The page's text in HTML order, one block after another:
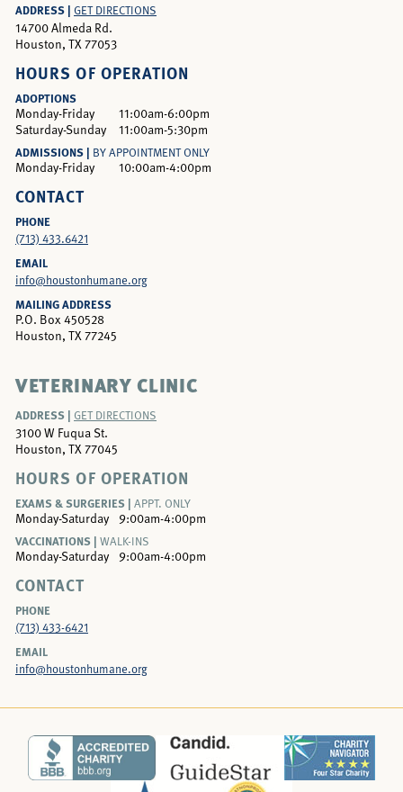
ADDRESS | GET DIRECTIONS
14700 Almeda Rd.
Houston, TX 77053
HOURS OF OPERATION
ADOPTIONS
Monday-Friday
11:00am-6:00pm
Saturday-Sunday
11:00am-5:30pm
ADMISSIONS | BY APPOINTMENT ONLY
Monday-Friday 10:00am-4:00pm
CONTACT
PHONE
(713) 433.6421
EMAIL
info@houstonhumane.org
MAILING ADDRESS
P.O. Box 450528
Houston, TX 77245
VETERINARY CLINIC
ADDRESS | GET DIRECTIONS
3100 W Fuqua St.
Houston, TX 77045
HOURS OF OPERATION
EXAMS & SURGERIES | APPT. ONLY
Monday-Saturday
9:00am-4:00pm
VACCINATIONS | WALK-INS
Monday-Saturday 9:00am-4:00pm
CONTACT
PHONE
(713) 433-6421
EMAIL
info@houstonhumane.org